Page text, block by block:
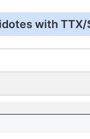
with TTX/